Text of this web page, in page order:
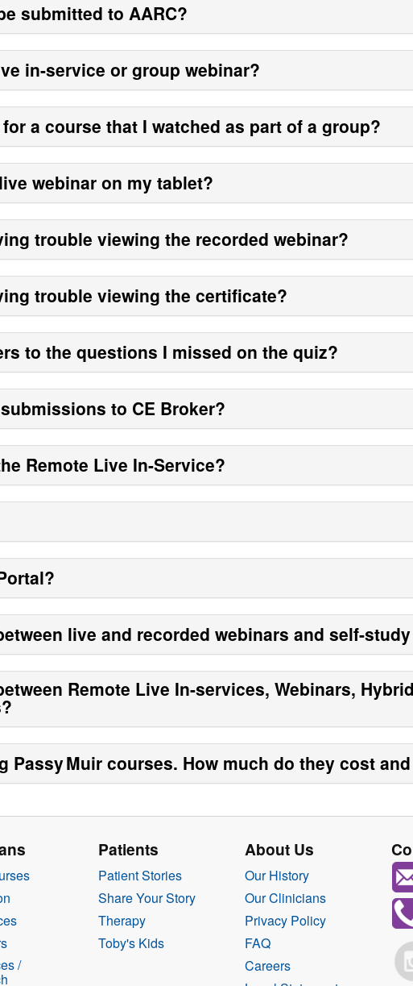
submitted to AARC?
in-service or group webinar?
a course that I watched as part of a group?
webinar on my tablet?
trouble viewing the recorded webinar?
trouble viewing the certificate?
to the questions I missed on the quiz?
to CE Broker?
Remote Live In-Service?
live and recorded webinars and self-
Remote Live In-services, Webinars,
Passy Muir courses. How much do they cost
/
Patients
Patient Stories
Share Your Story
Therapy
Toby's Kids
About Us
Our History
Our Clinicians
Privacy Policy
FAQ
Careers